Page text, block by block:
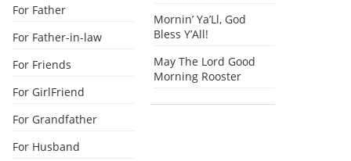
For Father
For Father-in-law
For Friends
For GirlFriend
For Grandfather
For Husband
Mornin’ Ya’Ll, God
Bless Y’All!
May The Lord Good
Morning Rooster